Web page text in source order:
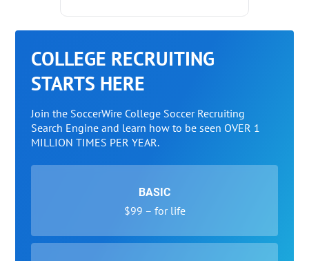
COLLEGE RECRUITING
STARTS HERE
Join the SoccerWire College Soccer Recruiting
Search Engine and learn how to be seen OVER 1
MILLION TIMES PER YEAR.
BASIC
$99 – for life